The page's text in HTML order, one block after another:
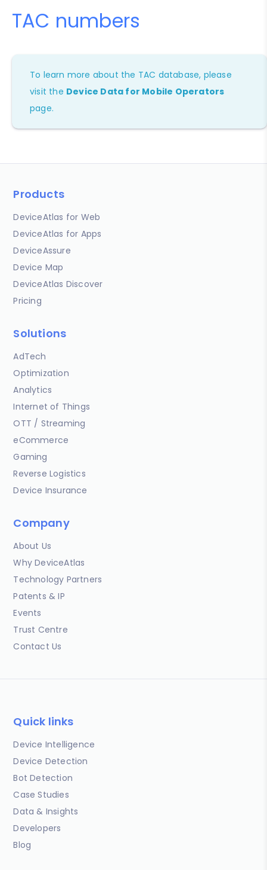
TAC numbers
To learn more about the TAC database, please
visit the Device Data for Mobile Operators
page.
Products
DeviceAtlas for Web
DeviceAtlas for Apps
DeviceAssure
Device Map
DeviceAtlas Discover
Pricing
Solutions
AdTech
Optimization
Analytics
Internet of Things
OTT / Streaming
eCommerce
Gaming
Reverse Logistics
Device Insurance
Company
About Us
Why DeviceAtlas
Technology Partners
Patents & IP
Events
Trust Centre
Contact Us
Quick links
Device Intelligence
Device Detection
Bot Detection
Case Studies
Data & Insights
Developers
Blog